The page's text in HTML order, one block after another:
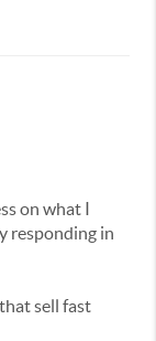
on what I
responding in
sell fast